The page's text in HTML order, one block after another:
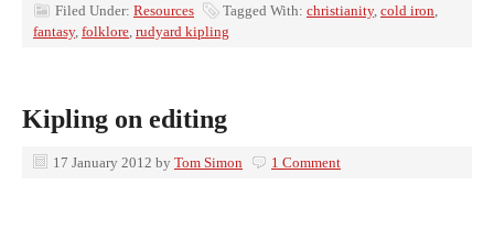
Filed Under: Resources Tagged With: christianity, cold iron,
fantasy, folklore, rudyard kipling
Kipling on editing
17 January 2012 by Tom Simon 1 Comment